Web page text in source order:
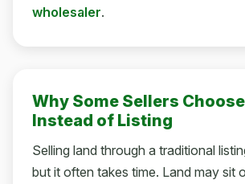
wholesaler.
Why Some Sellers
Instead of Listing
Selling land through a traditional
but it often takes time. Land may sit